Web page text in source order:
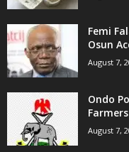
Femi
Osun
August 7,
Ondo
August 7,